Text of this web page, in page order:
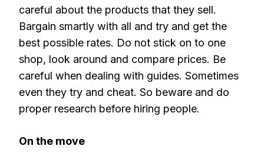
careful about the products that they sell.
Bargain smartly with all and try and get the
best possible rates. Do not stick on to one
shop, look around and compare prices. Be
careful when dealing with guides. Sometimes
even they try and cheat. So beware and do
proper research before hiring people.
On the move